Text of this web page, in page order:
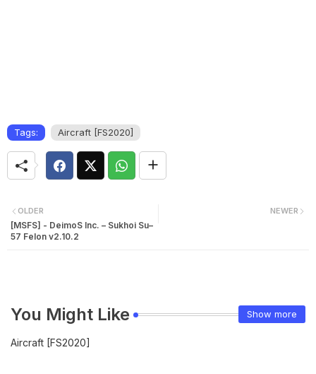
Tags: Aircraft [FS2020]
NEWER
OLDER
[MSFS] - DeimoS Inc. – Sukhoi Su–
57 Felon v2.10.2
You Might Like Show more
Aircraft [FS2020]